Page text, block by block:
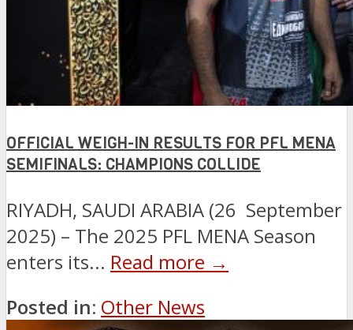
OFFICIAL WEIGH-IN RESULTS FOR PFL MENA
SEMIFINALS: CHAMPIONS COLLIDE
RIYADH, SAUDI ARABIA (26 September
2025) – The 2025 PFL MENA Season
enters its... Read more →
Posted in: Other News